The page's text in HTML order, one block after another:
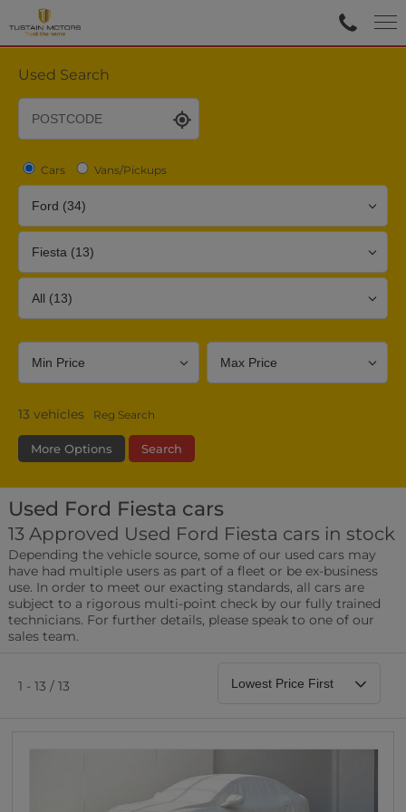
Used Search
Cars Vans/Pickups
13 vehicles Reg Search
More Options Search
Fuel Type Bodystyle Year
Leather/Part Leather Seats
0 vehicles
Rear Parking Sensors
0 vehicles
0 vehicles
Used Ford Fiesta cars
13 Approved Used Ford Fiesta cars in stock
Depending the vehicle source, some of our used cars may
have had multiple users as part of a fleet or be ex-business
use. In order to meet our exacting standards, all cars are
subject to a rigorous multi-point check by our fully trained
technicians. For further details, please speak to one of our
sales team.
1 - 13 / 13